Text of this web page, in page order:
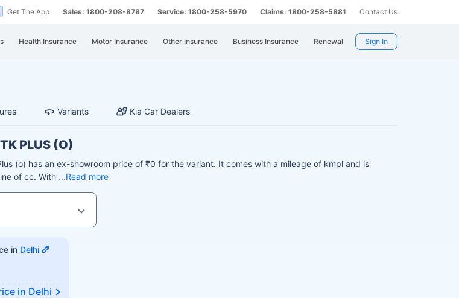
Get The App Sales: 1800-208-8787 Service: 1800-258-5970 Claims: 1800-258-5881 Contact Us
Health Insurance Motor Insurance Other Insurance Business Insurance Renewal Sign In
Variants Kia Car Dealers
PLUS (O)
(o) has an ex-showroom price of ₹0 for the variant. It comes with a mileage of kmpl and is
of cc. With
Read more
in Delhi
in Delhi